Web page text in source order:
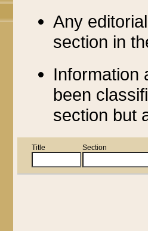
Any
section in
Information
been
section but
Title Section